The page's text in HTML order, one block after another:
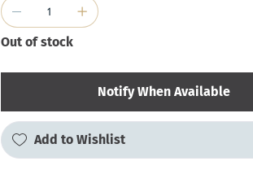
Out of stock
Notify When Available
Add to Wishlist